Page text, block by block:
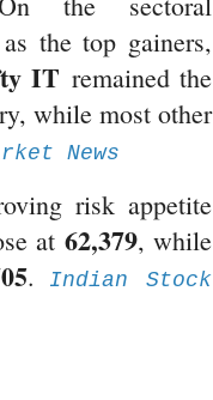
the top gainers,
IT remained the
while most other
News
risk appetite
at 62,379, while
.
Indian Stock